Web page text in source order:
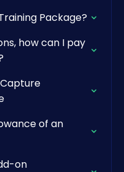
Package?
how can I pay
of an
on